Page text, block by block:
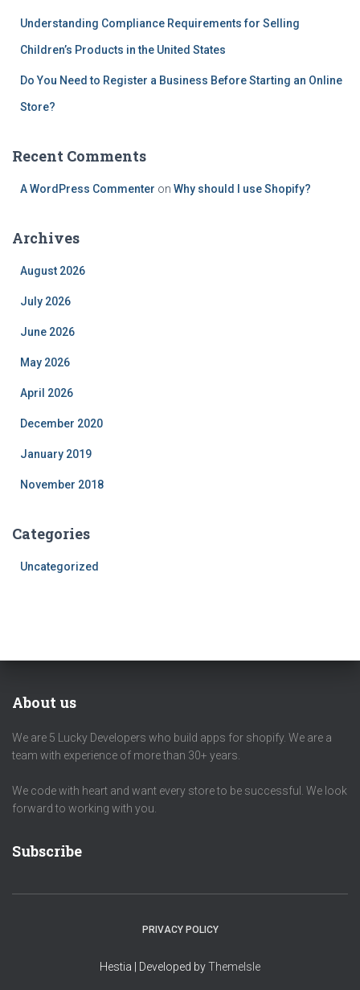
Understanding Compliance Requirements for Selling
Children’s Products in the United States
Do You Need to Register a Business Before Starting an Online
Store?
Recent Comments
A WordPress Commenter on Why should I use Shopify?
Archives
August 2026
July 2026
June 2026
May 2026
April 2026
December 2020
January 2019
November 2018
Categories
Uncategorized
About us
We are 5 Lucky Developers who build apps for shopify. We are a
team with experience of more than 30+ years.
We code with heart and want every store to be successful. We look
forward to working with you.
Subscribe
PRIVACY POLICY
Hestia | Developed byThemeIsle